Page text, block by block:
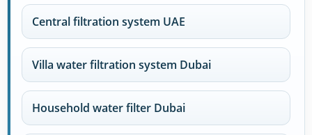
Central filtration system UAE
Villa water filtration system Dubai
Household water filter Dubai